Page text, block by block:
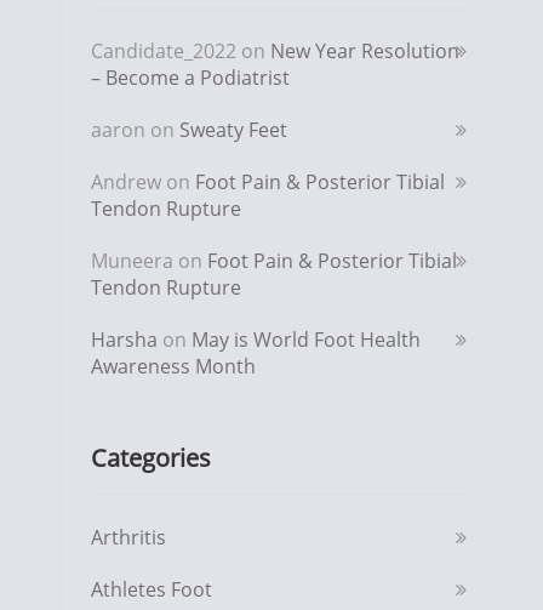
Candidate_2022 on New Year Resolution
– Become a Podiatrist
aaron on Sweaty Feet
Andrew on Foot Pain & Posterior Tibial
Tendon Rupture
Muneera on Foot Pain & Posterior Tibial
Tendon Rupture
Harsha on May is World Foot Health
Awareness Month
Categories
Arthritis
Athletes Foot